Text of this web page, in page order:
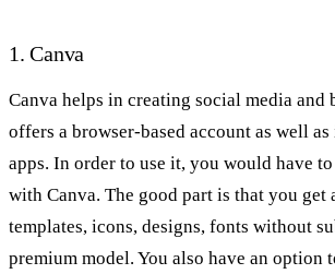
1. Canva
Canva helps in creating social media and
offers a browser-based account as well as
apps. In order to use it, you would have
with Canva. The good part is that you get
templates, icons, designs, fonts without
premium model. You also have an option